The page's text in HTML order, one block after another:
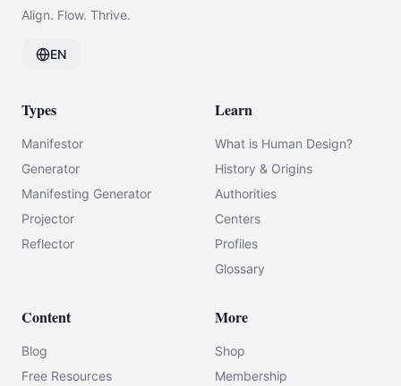
Align. Flow. Thrive.
EN
Types
Manifestor
Generator
Manifesting Generator
Projector
Reflector
Learn
What is Human Design?
History & Origins
Authorities
Centers
Profiles
Glossary
Content
Blog
Free Resources
More
Shop
Membership